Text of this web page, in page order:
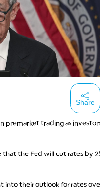
Share
premarket trading as investors
that the Fed will cut rates by
into their outlook for rates